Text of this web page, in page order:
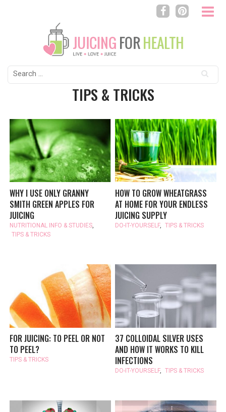
Search
for:
TIPS & TRICKS
WHY I USE ONLY GRANNY
SMITH GREEN APPLES FOR
JUICING
NUTRITIONAL INFO & STUDIES,
TIPS & TRICKS
HOW TO GROW WHEATGRASS
AT HOME FOR YOUR ENDLESS
JUICING SUPPLY
DO-IT-YOURSELF, TIPS & TRICKS
FOR JUICING: TO PEEL OR NOT
TO PEEL?
TIPS & TRICKS
37 COLLOIDAL SILVER USES
AND HOW IT WORKS TO KILL
INFECTIONS
DO-IT-YOURSELF, TIPS & TRICKS